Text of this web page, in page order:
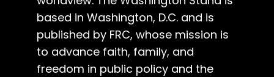
based in Washington, D.C. and is
published by FRC, whose mission is
to advance faith, family, and
freedom in public policy and the